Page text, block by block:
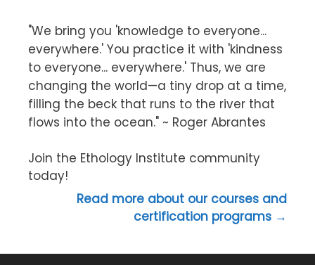
"We bring you 'knowledge to everyone...
everywhere.' You practice it with 'kindness
to everyone... everywhere.' Thus, we are
changing the world—a tiny drop at a time,
filling the beck that runs to the river that
flows into the ocean." ~ Roger Abrantes
Join the Ethology Institute community
today!
Read more about our courses and
certification programs →